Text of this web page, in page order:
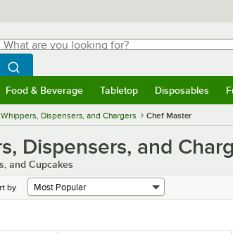
are you looking for?
typing for results.
Search WebstaurantStore
Food & Beverage Tabletop Disposables
Dispensers, and Chargers Chef Master
Dispensers, and
and Cupcakes
by